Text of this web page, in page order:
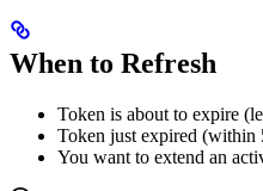
When to Refresh
Token is about to expire
Token just expired (within
You want to extend an